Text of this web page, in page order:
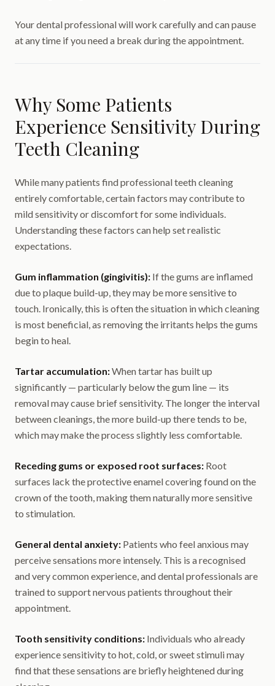
Your dental professional will work carefully and can pause
at any time if you need a break during the appointment.
Why Some Patients
Experience Sensitivity During
Teeth Cleaning
While many patients find professional teeth cleaning
entirely comfortable, certain factors may contribute to
mild sensitivity or discomfort for some individuals.
Understanding these factors can help set realistic
expectations.
Gum inflammation (gingivitis): If the gums are inflamed
due to plaque build-up, they may be more sensitive to
touch. Ironically, this is often the situation in which cleaning
is most beneficial, as removing the irritants helps the gums
begin to heal.
Tartar accumulation:When tartar has built up
significantly — particularly below the gum line — its
removal may cause brief sensitivity. The longer the interval
between cleanings, the more build-up there tends to be,
which may make the process slightly less comfortable.
Receding gums or exposed root surfaces: Root
surfaces lack the protective enamel covering found on the
crown of the tooth, making them naturally more sensitive
to stimulation.
General dental anxiety: Patients who feel anxious may
perceive sensations more intensely. This is a recognised
and very common experience, and dental professionals are
trained to support nervous patients throughout their
appointment.
Tooth sensitivity conditions: Individuals who already
experience sensitivity to hot, cold, or sweet stimuli may
find that these sensations are briefly heightened during